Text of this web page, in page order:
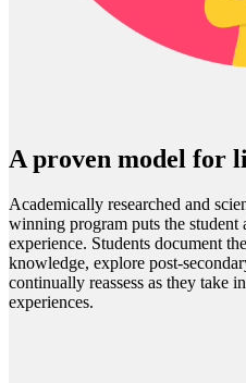
A proven model for
Academically researched and
winning program puts the student
experience. Students document
knowledge, explore post-
continually reassess as they take
experiences.